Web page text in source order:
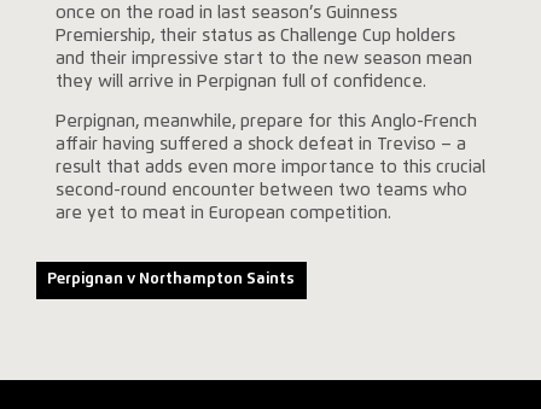
once on the road in last season’s Guinness
Premiership, their status as Challenge Cup holders
and their impressive start to the new season mean
they will arrive in Perpignan full of confidence.
Perpignan, meanwhile, prepare for this Anglo-French
affair having suffered a shock defeat in Treviso – a
result that adds even more importance to this crucial
second-round encounter between two teams who
are yet to meat in European competition.
Perpignan v Northampton Saints